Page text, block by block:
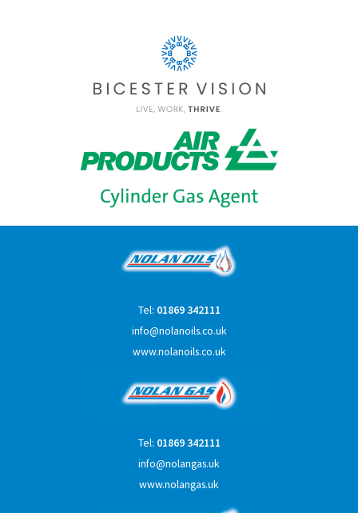
Tel: 01869 342111
info@nolanoils.co.uk
www.nolanoils.co.uk
Tel: 01869 342111
info@nolangas.uk
www.nolangas.uk